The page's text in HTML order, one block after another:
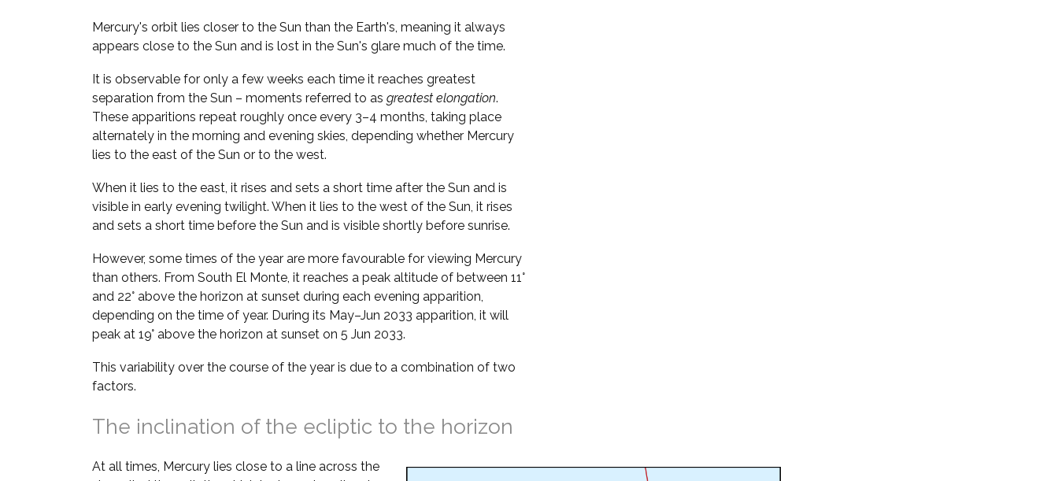
Mercury's orbit lies closer to the Sun than the Earth's, meaning it always
appears close to the Sun and is lost in the Sun's glare much of the time.
It is observable for only a few weeks each time it reaches greatest
separation from the Sun – moments referred to as greatest elongation.
These apparitions repeat roughly once every 3–4 months, taking place
alternately in the morning and evening skies, depending whether Mercury
lies to the east of the Sun or to the west.
When it lies to the east, it rises and sets a short time after the Sun and is
visible in early evening twilight. When it lies to the west of the Sun, it rises
and sets a short time before the Sun and is visible shortly before sunrise.
However, some times of the year are more favourable for viewing Mercury
than others. From South El Monte, it reaches a peak altitude of between 11°
and 22° above the horizon at sunset during each evening apparition,
depending on the time of year. During its May–Jun 2033 apparition, it will
peak at 19° above the horizon at sunset on 5 Jun 2033.
This variability over the course of the year is due to a combination of two
factors.
The inclination of the ecliptic to the horizon
At all times, Mercury lies close to a line across the